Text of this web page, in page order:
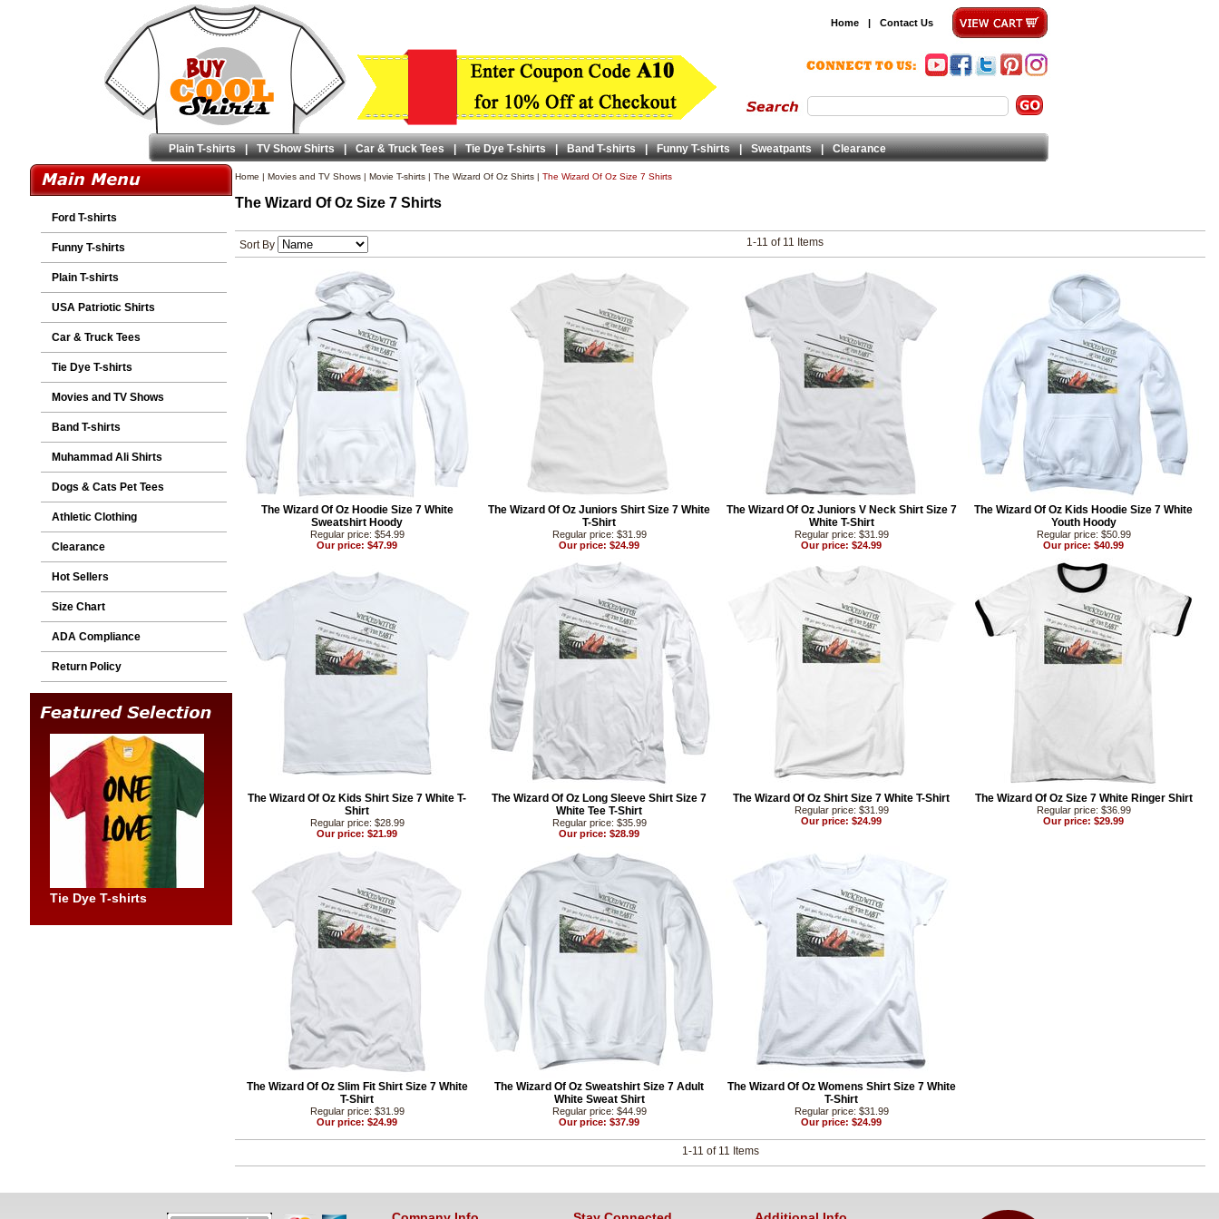
Home | Contact Us
Plain T-shirts | TV Show Shirts | Car & Truck Tees | Tie Dye T-shirts | Band T-shirts | Funny T-shirts | Sweatpants | Clearance
Ford T-shirts
Funny T-shirts
Plain T-shirts
USA Patriotic Shirts
Car & Truck Tees
Tie Dye T-shirts
Movies and TV Shows
Band T-shirts
Muhammad Ali Shirts
Dogs & Cats Pet Tees
Athletic Clothing
Clearance
Hot Sellers
Size Chart
ADA Compliance
Return Policy
Tie Dye T-shirts
Home | Movies and TV Shows | Movie T-shirts | The Wizard Of Oz Shirts | The Wizard Of Oz Size 7 Shirts
The Wizard Of Oz Size 7 Shirts
Sort By 1-11 of 11 Items
The Wizard Of Oz Hoodie Size 7 White
Sweatshirt Hoody
Regular price: $54.99
Our price: $47.99
The Wizard Of Oz Juniors Shirt Size 7 White
T-Shirt
Regular price: $31.99
Our price: $24.99
The Wizard Of Oz Juniors V Neck Shirt Size 7
White T-Shirt
Regular price: $31.99
Our price: $24.99
The Wizard Of Oz Kids Hoodie Size 7 White
Youth Hoody
Regular price: $50.99
Our price: $40.99
The Wizard Of Oz Kids Shirt Size 7 White T-
Shirt
Regular price: $28.99
Our price: $21.99
The Wizard Of Oz Long Sleeve Shirt Size 7
White Tee T-Shirt
Regular price: $35.99
Our price: $28.99
The Wizard Of Oz Shirt Size 7 White T-Shirt
Regular price: $31.99
Our price: $24.99
The Wizard Of Oz Size 7 White Ringer Shirt
Regular price: $36.99
Our price: $29.99
The Wizard Of Oz Slim Fit Shirt Size 7 White
T-Shirt
Regular price: $31.99
Our price: $24.99
The Wizard Of Oz Sweatshirt Size 7 Adult
White Sweat Shirt
Regular price: $44.99
Our price: $37.99
The Wizard Of Oz Womens Shirt Size 7 White
T-Shirt
Regular price: $31.99
Our price: $24.99
1-11 of 11 Items